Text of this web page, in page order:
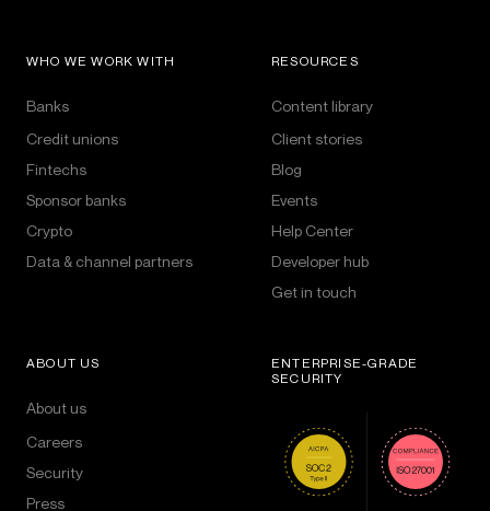
WHO WE WORK WITH
Banks
Credit unions
Fintechs
Sponsor banks
Crypto
Data & channel partners
RESOURCES
Content library
Client stories
Blog
Events
Help Center
Developer hub
Get in touch
ABOUT US
About us
Careers
Security
Press
ENTERPRISE-GRADE
SECURITY